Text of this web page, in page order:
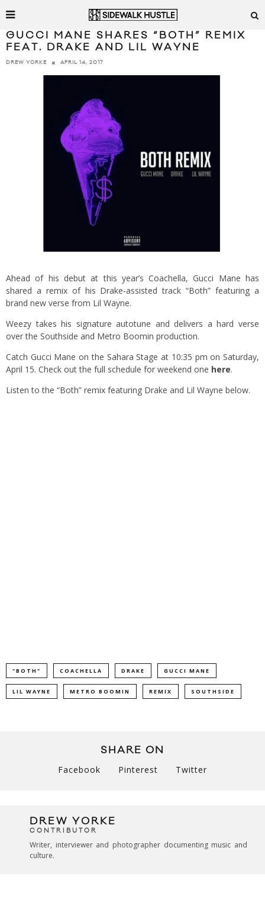
GUCCI MANE SHARES “BOTH” REMIX
FEAT. DRAKE AND LIL WAYNE
DREW YORKE APRIL 14, 2017
Ahead of his debut at this year’s Coachella, Gucci Mane has
shared a remix of his Drake-assisted track “Both” featuring a
brand new verse from Lil Wayne.
Weezy takes his signature autotune and delivers a hard verse
over the Southside and Metro Boomin production.
Catch Gucci Mane on the Sahara Stage at 10:35 pm on Saturday,
April 15. Check out the full schedule for weekend one here.
Listen to the “Both” remix featuring Drake and Lil Wayne below.
"BOTH" COACHELLA DRAKE GUCCI MANE
LIL WAYNE METRO BOOMIN REMIX SOUTHSIDE
SHARE ON
Facebook Pinterest Twitter
DREW YORKE
CONTRIBUTOR
Writer, interviewer and photographer documenting music and
culture.